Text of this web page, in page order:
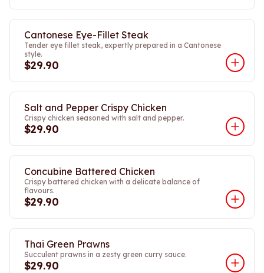
Cantonese Eye-Fillet Steak
Tender eye fillet steak, expertly prepared in a Cantonese
style.
$29.90
Salt and Pepper Crispy Chicken
Crispy chicken seasoned with salt and pepper.
$29.90
Concubine Battered Chicken
Crispy battered chicken with a delicate balance of
flavours.
$29.90
Thai Green Prawns
Succulent prawns in a zesty green curry sauce.
$29.90